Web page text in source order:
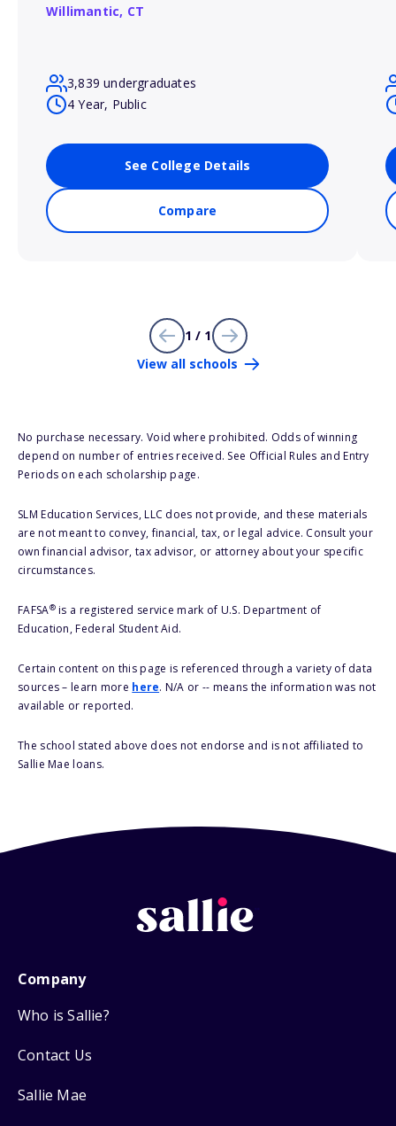
Willimantic, CT
3,839 undergraduates
4 Year, Public
See College Details
Compare
1 / 1
View all schools
No purchase necessary. Void where prohibited. Odds of winning
depend on number of entries received. See Official Rules and Entry
Periods on each scholarship page.
SLM Education Services, LLC does not provide, and these materials
are not meant to convey, financial, tax, or legal advice. Consult your
own financial advisor, tax advisor, or attorney about your specific
circumstances.
FAFSA®is a registered service mark of U.S. Department of
Education, Federal Student Aid.
Certain content on this page is referenced through a variety of data
sources – learn more here. N/A or -- means the information was not
available or reported.
The school stated above does not endorse and is not affiliated to
Sallie Mae loans.
Company
Who is Sallie?
Contact Us
Sallie Mae